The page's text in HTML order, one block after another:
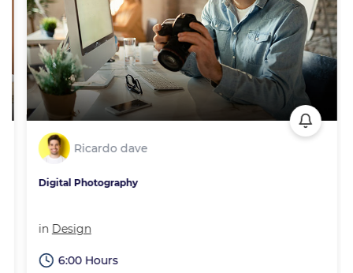
Ricardo dave
Digital Photography
inDesign
6:00 Hours